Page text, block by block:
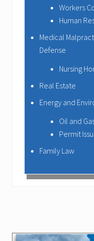
Workers
Human
Medical
Defense
Nursing
Real Estate
Energy and
Oil and
Permit
Family Law